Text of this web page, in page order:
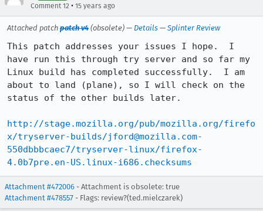
Comment 12 • 15 years ago
Attached patch patch v4 (obsolete) — Details — Splinter Review
This patch addresses your issues I hope.  I
have run this through try server and so far my
Linux build has completed successfully.  I am
about to land (plane), so I will check on the
status of the other builds later.
http://stage.mozilla.org/pub/mozilla.org/firefo
x/tryserver-builds/jford@mozilla.com-
550dbbbcaec7/tryserver-linux/firefox-
4.0b7pre.en-US.linux-i686.checksums
Attachment #472006 - Attachment is obsolete: true
Attachment #478557 - Flags: review?(ted.mielczarek)